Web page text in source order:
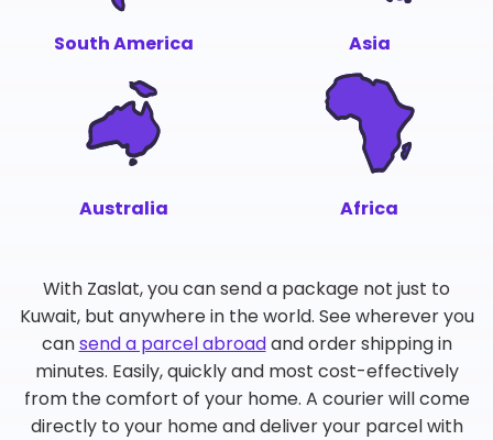
South America Asia
Australia Africa
With Zaslat, you can send a package not just to
Kuwait, but anywhere in the world. See wherever you
cansend a parcel abroadand order shipping in
minutes. Easily, quickly and most cost-effectively
from the comfort of your home. A courier will come
directly to your home and deliver your parcel with